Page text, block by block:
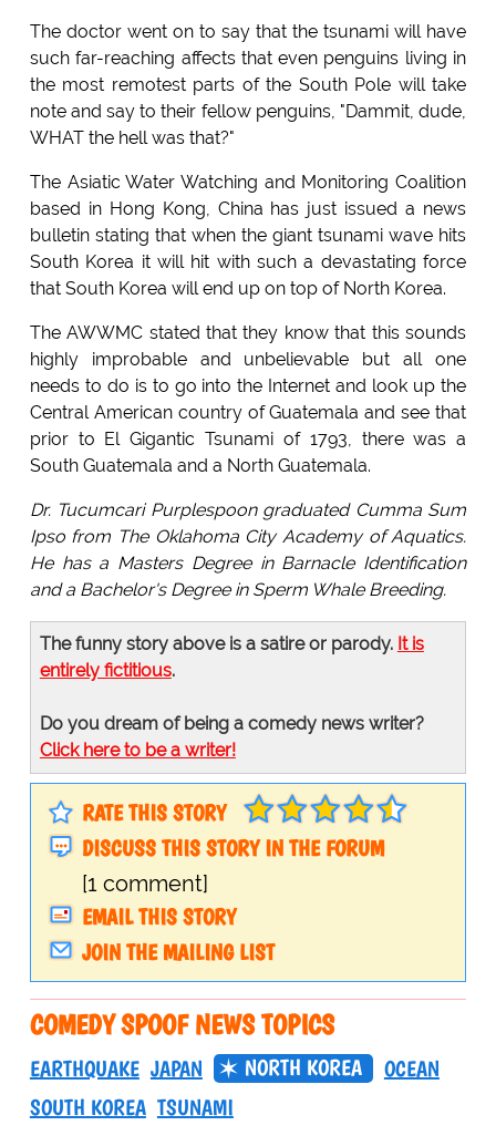
The doctor went on to say that the tsunami will have
such far-reaching affects that even penguins living in
the most remotest parts of the South Pole will take
note and say to their fellow penguins, "Dammit, dude,
WHAT the hell was that?"
The Asiatic Water Watching and Monitoring Coalition
based in Hong Kong, China has just issued a news
bulletin stating that when the giant tsunami wave hits
South Korea it will hit with such a devastating force
that South Korea will end up on top of North Korea.
The AWWMC stated that they know that this sounds
highly improbable and unbelievable but all one
needs to do is to go into the Internet and look up the
Central American country of Guatemala and see that
prior to El Gigantic Tsunami of 1793, there was a
South Guatemala and a North Guatemala.
Dr. Tucumcari Purplespoon graduated Cumma Sum
Ipso from The Oklahoma City Academy of Aquatics.
He has a Masters Degree in Barnacle Identification
and a Bachelor's Degree in Sperm Whale Breeding.
The funny story above is a satire or parody. It is
entirely fictitious.
Do you dream of being a comedy news writer?
Click here to be a writer!
RATE THIS STORY
DISCUSS THIS STORY IN THE FORUM
[1 comment]
EMAIL THIS STORY
JOIN THE MAILING LIST
COMEDY SPOOF NEWS TOPICS
EARTHQUAKE JAPAN NORTH KOREA
OCEAN
SOUTH KOREA TSUNAMI